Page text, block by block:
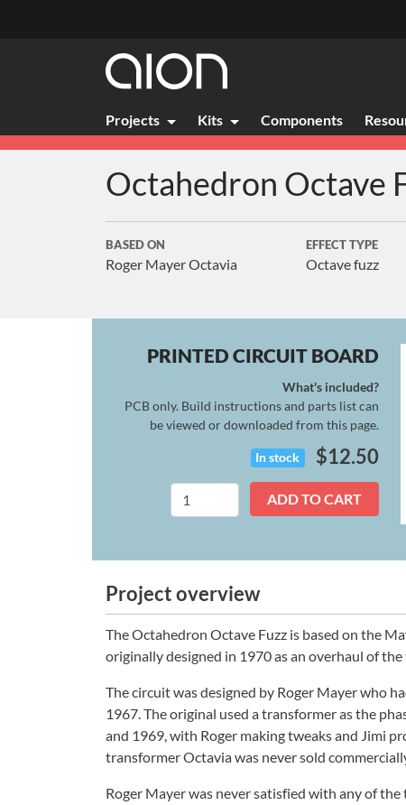
Projects Kits Components
Octahedron Octave
BASED ON
Roger Mayer Octavia
EFFECT TYPE
Octave fuzz
PRINTED CIRCUIT BOARD
What's included?
PCB only. Build instructions and parts list can
be viewed or downloaded from this page.
In stock $12.50
Octahedron
ADD TO CART
Project overview
The Octahedron Octave Fuzz is based on the
originally designed in 1970 as an overhaul of
The circuit was designed by Roger Mayer who
1967. The original used a transformer as the
and 1969, with Roger making tweaks and Jimi
transformer Octavia was never sold
Roger Mayer was never satisfied with any of